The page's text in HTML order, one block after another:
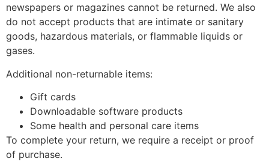
newspapers or magazines cannot be returned. We also
do not accept products that are intimate or sanitary
goods, hazardous materials, or flammable liquids or
gases.
Additional non-returnable items:
Gift cards
Downloadable software products
Some health and personal care items
To complete your return, we require a receipt or proof
of purchase.